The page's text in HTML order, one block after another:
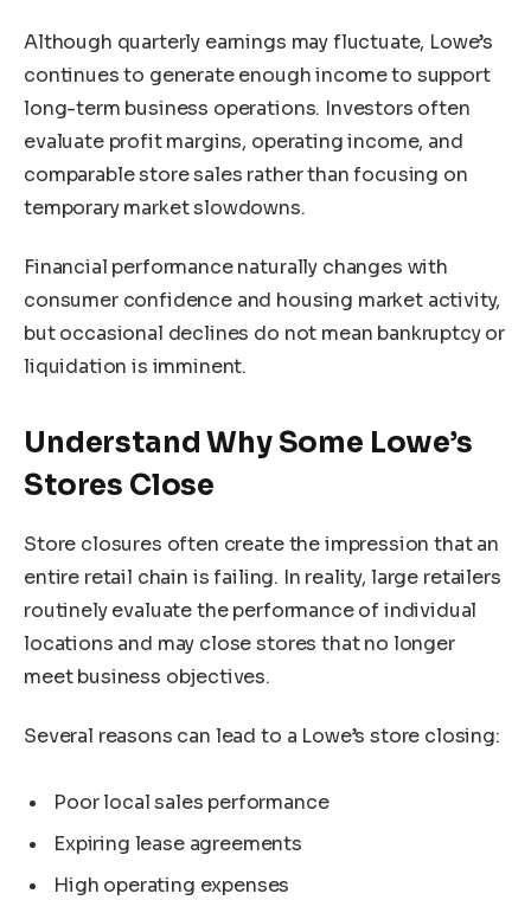
Although quarterly earnings may fluctuate, Lowe’s
continues to generate enough income to support
long-term business operations. Investors often
evaluate profit margins, operating income, and
comparable store sales rather than focusing on
temporary market slowdowns.
Financial performance naturally changes with
consumer confidence and housing market activity,
but occasional declines do not mean bankruptcy or
liquidation is imminent.
Understand Why Some Lowe’s
Stores Close
Store closures often create the impression that an
entire retail chain is failing. In reality, large retailers
routinely evaluate the performance of individual
locations and may close stores that no longer
meet business objectives.
Several reasons can lead to a Lowe’s store closing:
Poor local sales performance
Expiring lease agreements
High operating expenses